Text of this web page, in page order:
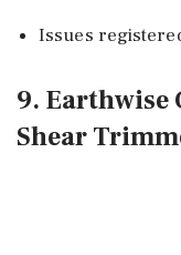
Issues
9. Earthwise
Shear